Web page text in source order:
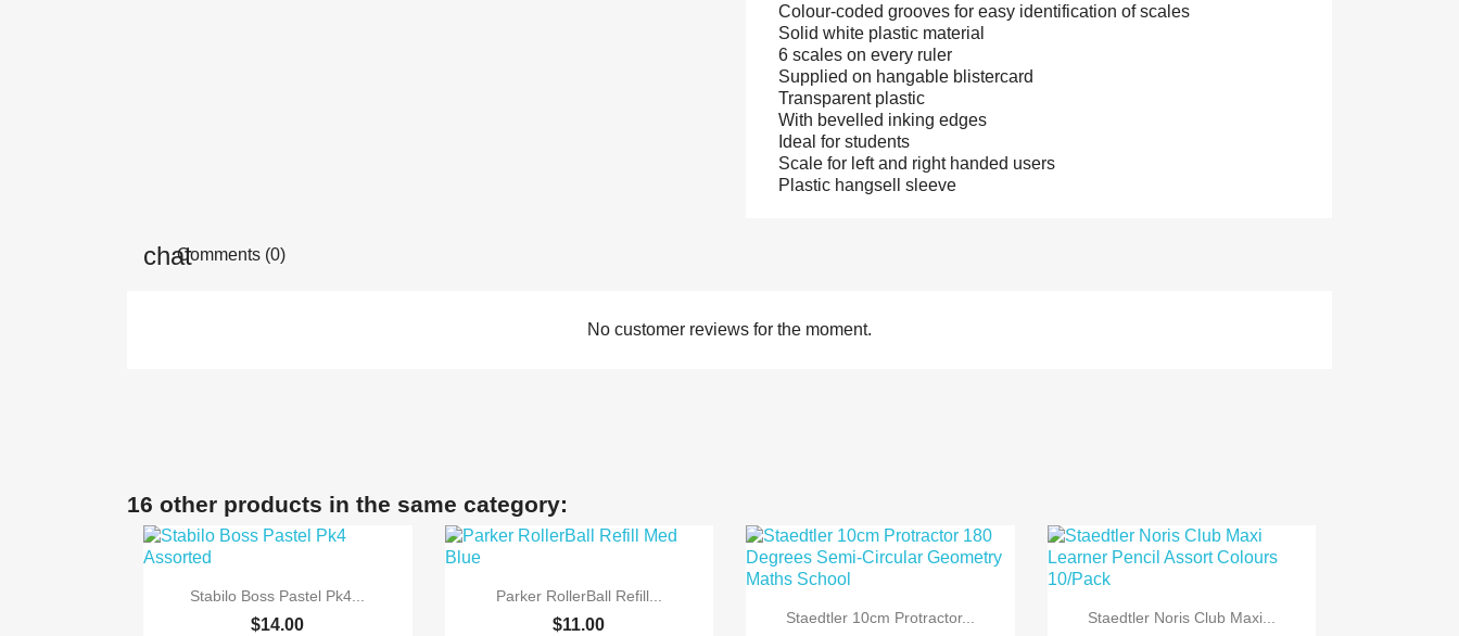
Colour-coded grooves for easy identification of scales
Solid white plastic material
6 scales on every ruler
Supplied on hangable blistercard
Transparent plastic
With bevelled inking edges
Ideal for students
Scale for left and right handed users
Plastic hangsell sleeve
Comments (0)
No customer reviews for the moment.
16 other products in the same category:
 Quick view
Stabilo Boss Pastel Pk4...
$14.00
 Quick view
Parker RollerBall Refill...
$11.00  Quick view
Staedtler 10cm Protractor...  Quick view
Staedtler Noris Club Maxi...